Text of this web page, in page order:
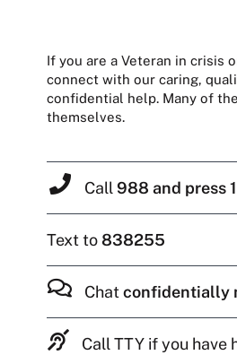
If you are a Veteran in crisis
connect with our caring,
confidential help. Many of
themselves.
Call 988 and press 1
Text to838255
Chat confidentially
Call TTY if you have